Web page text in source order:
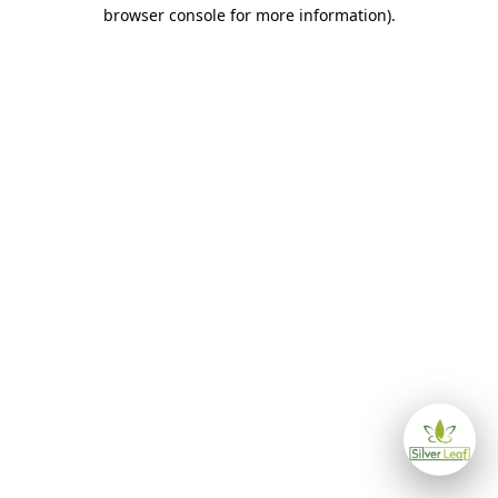
browser console for more information).